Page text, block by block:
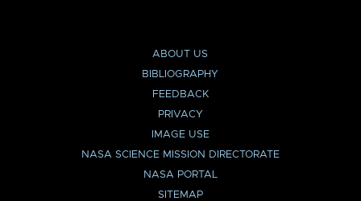
ABOUT US
BIBLIOGRAPHY
FEEDBACK
PRIVACY
IMAGE USE
NASA SCIENCE MISSION DIRECTORATE
NASA PORTAL
SITEMAP